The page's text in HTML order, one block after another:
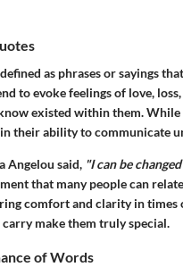
as phrases or sayings
to evoke feelings of love,
existed within them.
their ability to communicate
Angelou said, "I can be
that many people can
comfort and clarity in
make them truly special.
of Words